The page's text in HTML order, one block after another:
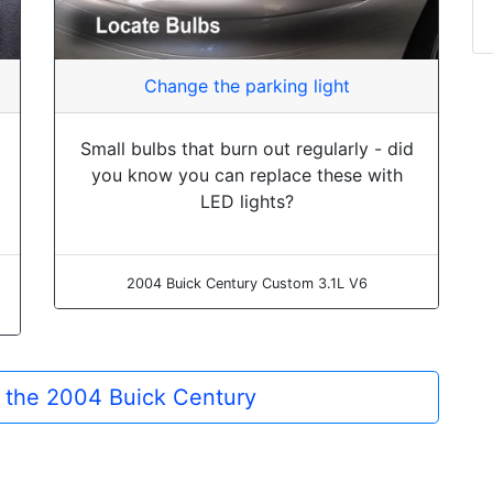
Change the parking light
Small bulbs that burn out regularly - did
you know you can replace these with
LED lights?
2004 Buick Century Custom 3.1L V6
2004 Buick Century